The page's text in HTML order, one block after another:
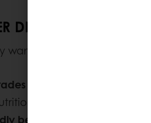
DEFINITION OF
want healthier bakery
value in products
benefits